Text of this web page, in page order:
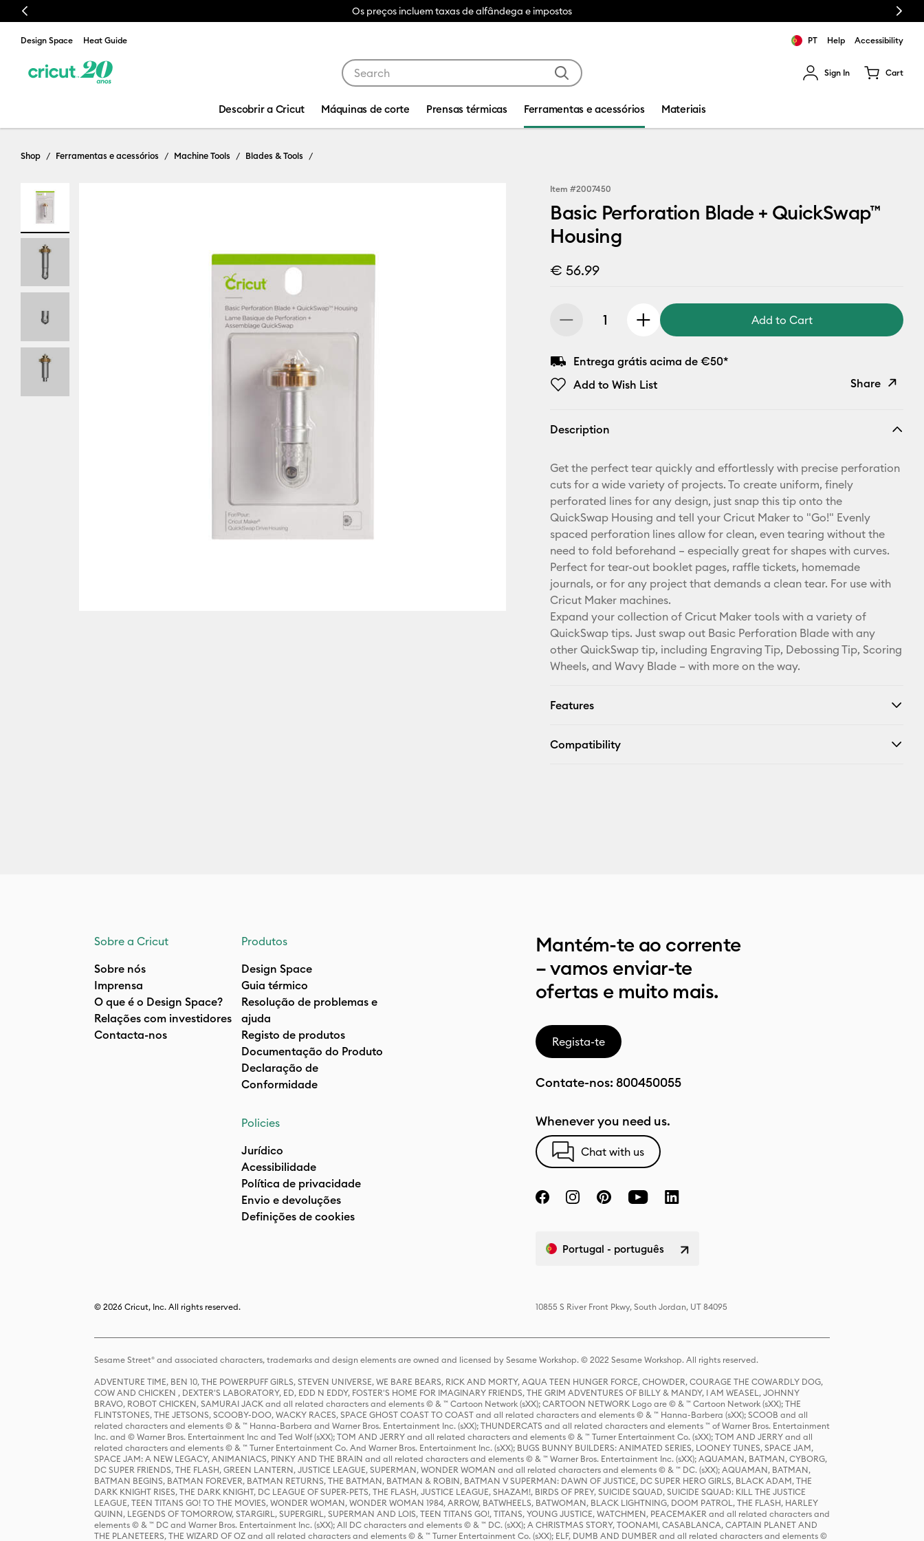
Previous Os preços incluem taxas de alfândega e impostos Next
Design Space Heat Guide PT Help Accessibility
Sign In Cart
Descobrir a Cricut Máquinas de corte Prensas térmicas Ferramentas e acessórios Materiais
Shop Ferramentas e acessórios Machine Tools Blades & Tools
Item #2007450
Basic Perforation Blade + QuickSwap™
Housing
€ 56.99
Add to Cart
Entrega grátis acima de €50*
Add to Wish List
Share
Pinterest
Facebook
X
Description
Get the perfect tear quickly and effortlessly with precise perforation
cuts for a wide variety of projects. To create uniform, finely
perforated lines for any design, just snap this tip onto the
QuickSwap Housing and tell your Cricut Maker to "Go!" Evenly
spaced perforation lines allow for clean, even tearing without the
need to fold beforehand – especially great for shapes with curves.
Perfect for tear-out booklet pages, raffle tickets, homemade
journals, or for any project that demands a clean tear. For use with
Cricut Maker machines.
Expand your collection of Cricut Maker tools with a variety of
QuickSwap tips. Just swap out Basic Perforation Blade with any
other QuickSwap tip, including Engraving Tip, Debossing Tip, Scoring
Wheels, and Wavy Blade – with more on the way.
Features
Compatibility
Sobre a Cricut
Sobre nós
Imprensa
O que é o Design Space?
Relações com investidores
Contacta-nos
Produtos
Design Space
Guia térmico
Resolução de problemas e
ajuda
Registo de produtos
Documentação do Produto
Declaração de
Conformidade
Policies
Jurídico
Acessibilidade
Política de privacidade
Envio e devoluções
Definições de cookies
Mantém-te ao corrente
– vamos enviar-te
ofertas e muito mais.
Regista-te
Contate-nos: 800450055
Whenever you need us.
Chat with us
Portugal - português
© 2026 Cricut, Inc. All rights reserved. 10855 S River Front Pkwy, South Jordan, UT 84095
Sesame Street® and associated characters, trademarks and design elements are owned and licensed by Sesame Workshop. © 2022 Sesame Workshop. All rights reserved.
ADVENTURE TIME, BEN 10, THE POWERPUFF GIRLS, STEVEN UNIVERSE, WE BARE BEARS, RICK AND MORTY, AQUA TEEN HUNGER FORCE, CHOWDER, COURAGE THE COWARDLY DOG,
COW AND CHICKEN , DEXTER'S LABORATORY, ED, EDD N EDDY, FOSTER'S HOME FOR IMAGINARY FRIENDS, THE GRIM ADVENTURES OF BILLY & MANDY, I AM WEASEL, JOHNNY
BRAVO, ROBOT CHICKEN, SAMURAI JACK and all related characters and elements © & ™ Cartoon Network (sXX); CARTOON NETWORK Logo are © & ™ Cartoon Network (sXX); THE
FLINTSTONES, THE JETSONS, SCOOBY-DOO, WACKY RACES, SPACE GHOST COAST TO COAST and all related characters and elements © & ™ Hanna-Barbera (sXX); SCOOB and all
related characters and elements © & ™ Hanna-Barbera and Warner Bros. Entertainment Inc. (sXX); THUNDERCATS and all related characters and elements ™ of Warner Bros. Entertainment
Inc. and © Warner Bros. Entertainment Inc and Ted Wolf (sXX); TOM AND JERRY and all related characters and elements © & ™ Turner Entertainment Co. (sXX); TOM AND JERRY and all
related characters and elements © & ™ Turner Entertainment Co. And Warner Bros. Entertainment Inc. (sXX); BUGS BUNNY BUILDERS: ANIMATED SERIES, LOONEY TUNES, SPACE JAM,
SPACE JAM: A NEW LEGACY, ANIMANIACS, PINKY AND THE BRAIN and all related characters and elements © & ™ Warner Bros. Entertainment Inc. (sXX); AQUAMAN, BATMAN, CYBORG,
DC SUPER FRIENDS, THE FLASH, GREEN LANTERN, JUSTICE LEAGUE, SUPERMAN, WONDER WOMAN and all related characters and elements © & ™ DC. (sXX); AQUAMAN, BATMAN,
BATMAN BEGINS, BATMAN FOREVER, BATMAN RETURNS, THE BATMAN, BATMAN & ROBIN, BATMAN V SUPERMAN: DAWN OF JUSTICE, DC SUPER HERO GIRLS, BLACK ADAM, THE
DARK KNIGHT RISES, THE DARK KNIGHT, DC LEAGUE OF SUPER-PETS, THE FLASH, JUSTICE LEAGUE, SHAZAM!, BIRDS OF PREY, SUICIDE SQUAD, SUICIDE SQUAD: KILL THE JUSTICE
LEAGUE, TEEN TITANS GO! TO THE MOVIES, WONDER WOMAN, WONDER WOMAN 1984, ARROW, BATWHEELS, BATWOMAN, BLACK LIGHTNING, DOOM PATROL, THE FLASH, HARLEY
QUINN, LEGENDS OF TOMORROW, STARGIRL, SUPERGIRL, SUPERMAN AND LOIS, TEEN TITANS GO!, TITANS, YOUNG JUSTICE, WATCHMEN, PEACEMAKER and all related characters and
elements © & ™ DC and Warner Bros. Entertainment Inc. (sXX); All DC characters and elements © & ™ DC. (sXX); A CHRISTMAS STORY, TOONAMI, CASABLANCA, CAPTAIN PLANET AND
THE PLANETEERS, THE WIZARD OF OZ and all related characters and elements © & ™ Turner Entertainment Co. (sXX); ELF, DUMB AND DUMBER and all related characters and elements ©